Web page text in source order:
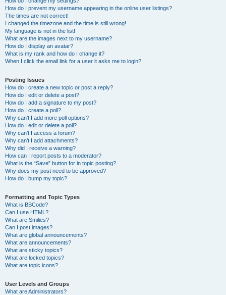
How do I prevent my username appearing in the online user listings?
The times are not correct!
I changed the timezone and the time is still wrong!
My language is not in the list!
What are the images next to my username?
How do I display an avatar?
What is my rank and how do I change it?
When I click the email link for a user it asks me to login?
Posting Issues
How do I create a new topic or post a reply?
How do I edit or delete a post?
How do I add a signature to my post?
How do I create a poll?
Why can’t I add more poll options?
How do I edit or delete a poll?
Why can’t I access a forum?
Why can’t I add attachments?
Why did I receive a warning?
How can I report posts to a moderator?
What is the “Save” button for in topic posting?
Why does my post need to be approved?
How do I bump my topic?
Formatting and Topic Types
What is BBCode?
Can I use HTML?
What are Smilies?
Can I post images?
What are global announcements?
What are announcements?
What are sticky topics?
What are locked topics?
What are topic icons?
User Levels and Groups
What are Administrators?